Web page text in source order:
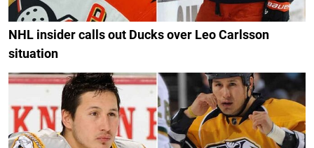
NHL insider calls out Ducks over Leo Carlsson
situation